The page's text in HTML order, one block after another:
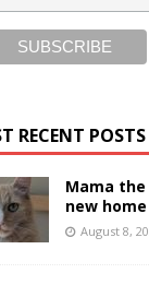
RECENT POSTS
Mama
new
August 8,